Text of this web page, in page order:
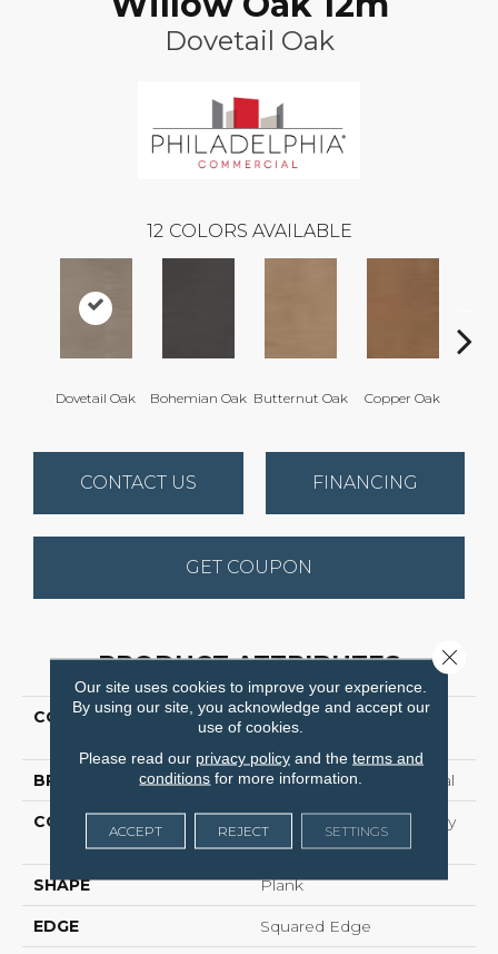
Dovetail Oak
12 COLORS AVAILABLE
Dovetail Oak Bohemian Oak Butternut Oak Copper Oak
CONTACT US FINANCING
GET COUPON
PRODUCT ATTRIBUTES
COLLECTION
Resilient Commercial
Willow Oak 12m
BRAND Philadelphia Commercial
CONSTRUCTION
Light Commercial Luxury
Vinyl
SHAPE Plank
EDGE Squared Edge
Our site uses cookies to improve your experience.
By using our site, you acknowledge and accept our
use of cookies.
Please read our privacy policyand the terms and
conditions for more information.
ACCEPT REJECT SETTINGS
Close